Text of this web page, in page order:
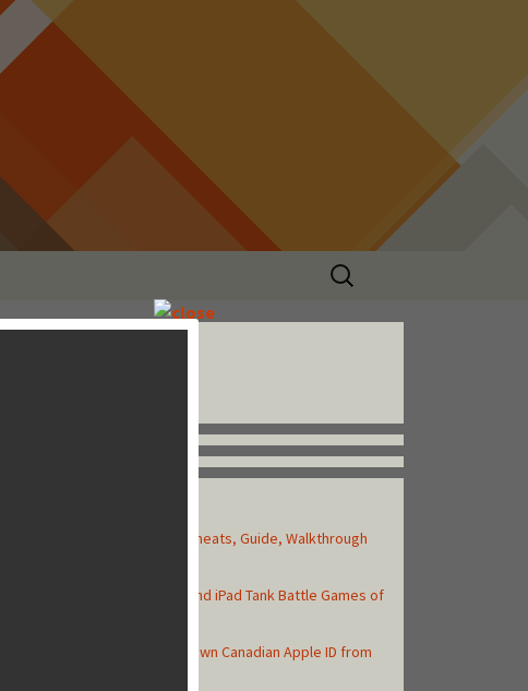
Search
for:
Asphalt 8: Airborne Cheats, Guide, Walkthrough
Top 10 Best iPhone and iPad Tank Battle Games of
How to Create Your Own Canadian Apple ID from